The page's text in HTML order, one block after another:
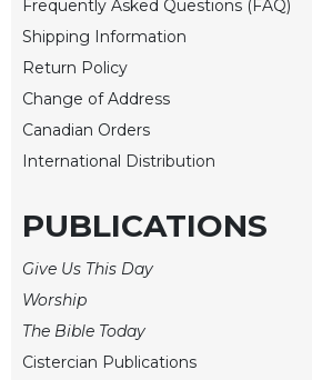
Benedict
and
Other
Rules
Lectio
Divina
Monastic
Monastic
Dialogue
Oblates
in
Frequently Asked Questions (FAQ)
Shipping Information
Return Policy
Change of Address
Canadian Orders
International Distribution
PUBLICATIONS
Give Us This Day
Worship
The Bible Today
Cistercian Publications